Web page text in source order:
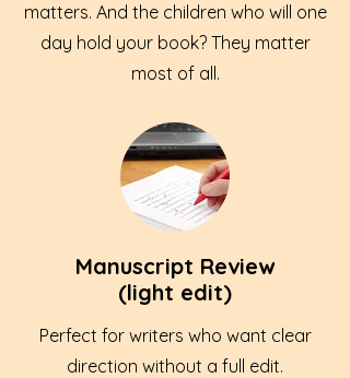
matters. And the children who will one
day hold your book? They matter
most of all.
Manuscript Review
(light edit)
Perfect for writers who want clear
direction without a full edit.